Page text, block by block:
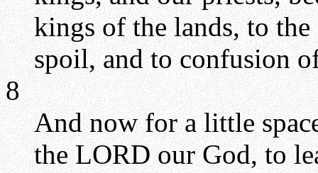
kings of the lands, to
spoil, and to confusion
8
And now for a little
the LORD our God, to